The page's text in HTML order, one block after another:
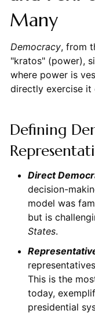
Many
Democracy, from
"kratos" (power),
where power is
directly exercise it
Defining
Direct
decision-
model was
but is
States.
This is the
today,
presidential